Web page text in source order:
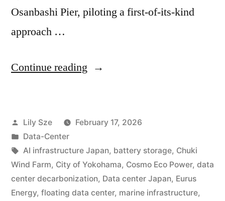
Osanbashi Pier, piloting a first-of-its-kind
approach …
Continue reading
Lily Sze
February 17, 2026
Data-Center
AI infrastructure Japan, battery storage, Chuki
Wind Farm, City of Yokohama, Cosmo Eco Power, data
center decarbonization, Data center Japan, Eurus
Energy, floating data center, marine infrastructure,